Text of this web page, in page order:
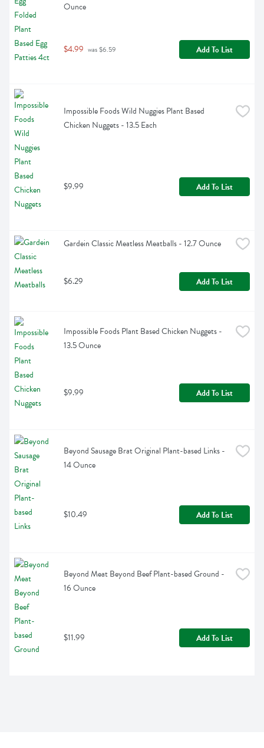
Ounce
$4.99 was $6.59 Add To List
Impossible Foods Wild Nuggies Plant Based
Chicken Nuggets - 13.5 Each
$9.99 Add To List
Gardein Classic Meatless Meatballs - 12.7 Ounce
$6.29 Add To List
Impossible Foods Plant Based Chicken Nuggets -
13.5 Ounce
$9.99 Add To List
Beyond Sausage Brat Original Plant-based Links -
14 Ounce
$10.49 Add To List
Beyond Meat Beyond Beef Plant-based Ground -
16 Ounce
$11.99 Add To List